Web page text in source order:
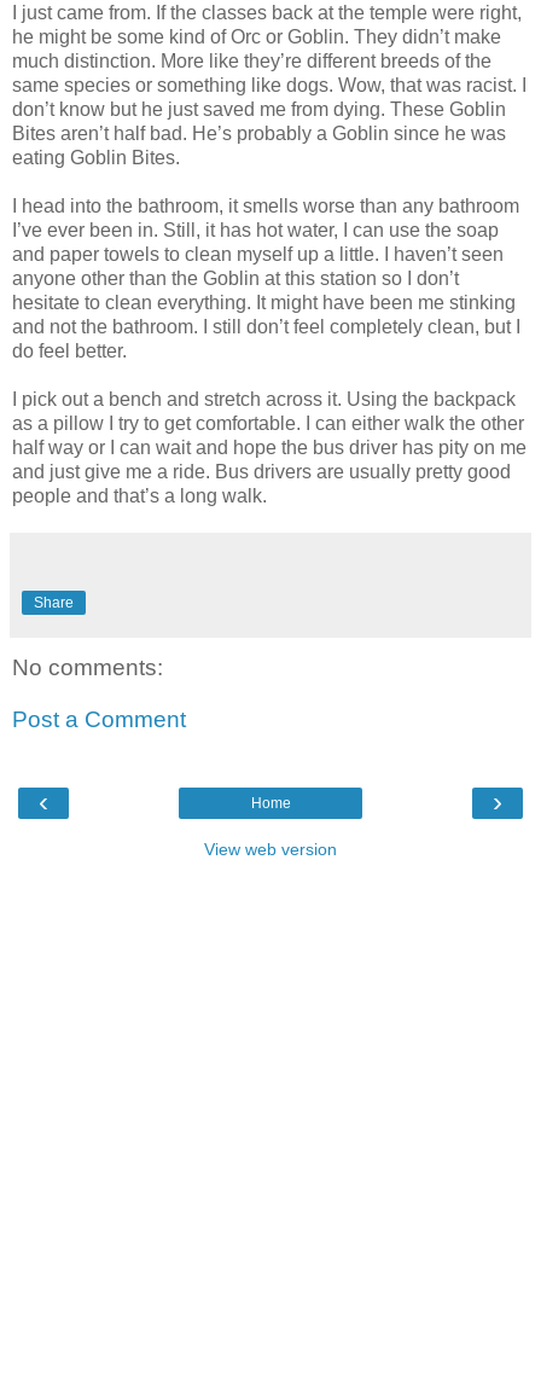
I just came from. If the classes back at the temple were right,
he might be some kind of Orc or Goblin. They didn’t make
much distinction. More like they’re different breeds of the
same species or something like dogs. Wow, that was racist. I
don’t know but he just saved me from dying. These Goblin
Bites aren’t half bad. He’s probably a Goblin since he was
eating Goblin Bites.
I head into the bathroom, it smells worse than any bathroom
I’ve ever been in. Still, it has hot water, I can use the soap
and paper towels to clean myself up a little. I haven’t seen
anyone other than the Goblin at this station so I don’t
hesitate to clean everything. It might have been me stinking
and not the bathroom. I still don’t feel completely clean, but I
do feel better.
I pick out a bench and stretch across it. Using the backpack
as a pillow I try to get comfortable. I can either walk the other
half way or I can wait and hope the bus driver has pity on me
and just give me a ride. Bus drivers are usually pretty good
people and that’s a long walk.
Share
No comments:
Post a Comment
‹ ›
Home
View web version